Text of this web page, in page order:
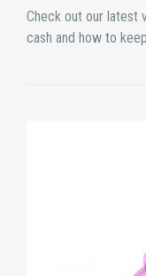
Check out our latest
cash and how to